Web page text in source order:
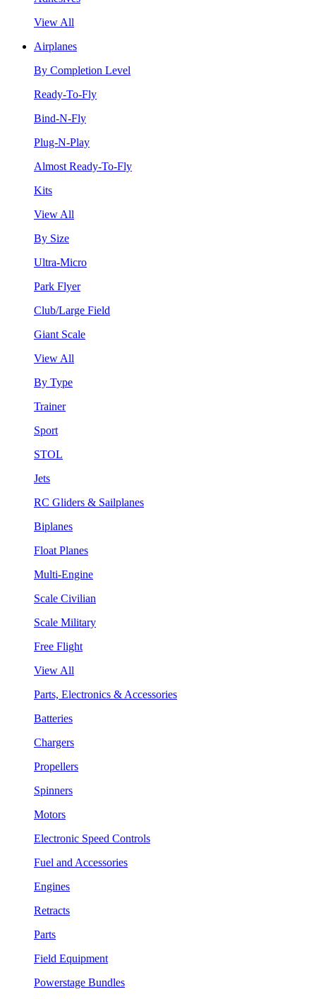
View All
Airplanes
By Completion Level
Ready-To-Fly
Bind-N-Fly
Plug-N-Play
Almost Ready-To-Fly
Kits
View All
By Size
Ultra-Micro
Park Flyer
Club/Large Field
Giant Scale
View All
By Type
Trainer
Sport
STOL
Jets
RC Gliders & Sailplanes
Biplanes
Float Planes
Multi-Engine
Scale Civilian
Scale Military
Free Flight
View All
Parts, Electronics & Accessories
Batteries
Chargers
Propellers
Spinners
Motors
Electronic Speed Controls
Fuel and Accessories
Engines
Retracts
Parts
Field Equipment
Powerstage Bundles